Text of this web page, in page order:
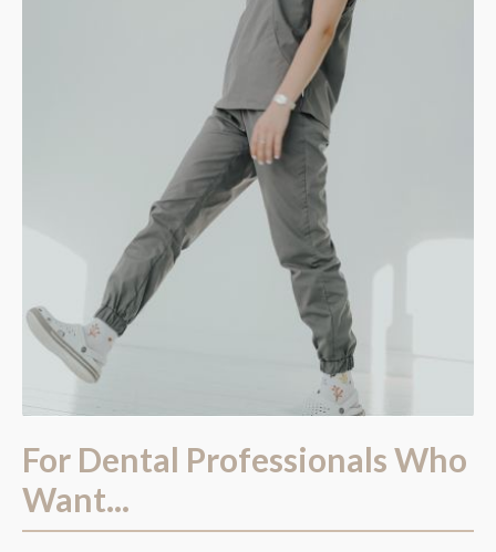
For Dental Professionals Who
Want...